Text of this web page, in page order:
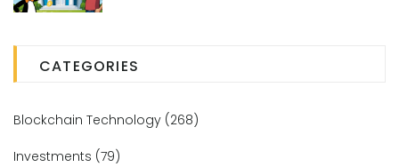
CATEGORIES
Blockchain Technology (268)
Investments (79)